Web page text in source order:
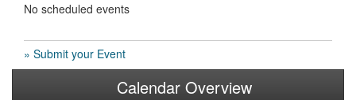
No scheduled events
» Submit your Event
Calendar Overview